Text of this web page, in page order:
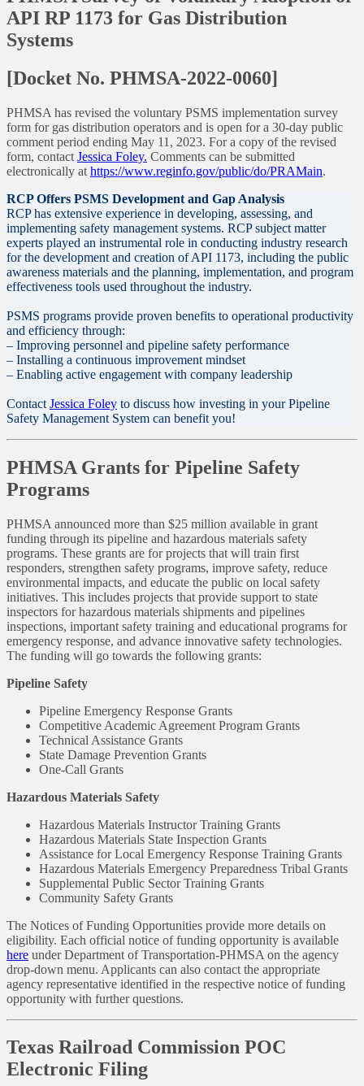
API RP 1173 for Gas Distribution
Systems
[Docket No. PHMSA-2022-0060]
PHMSA has revised the voluntary PSMS implementation survey
form for gas distribution operators and is open for a 30-day public
comment period ending May 11, 2023. For a copy of the revised
form, contact Jessica Foley. Comments can be submitted
electronically at https://www.reginfo.gov/public/do/PRAMain.
RCP Offers PSMS Development and Gap Analysis
RCP has extensive experience in developing, assessing, and
implementing safety management systems. RCP subject matter
experts played an instrumental role in conducting industry research
for the development and creation of API 1173, including the public
awareness materials and the planning, implementation, and program
effectiveness tools used throughout the industry.
PSMS programs provide proven benefits to operational productivity
and efficiency through:
– Improving personnel and pipeline safety performance
– Installing a continuous improvement mindset
– Enabling active engagement with company leadership
Contact Jessica Foley to discuss how investing in your Pipeline
Safety Management System can benefit you!
PHMSA Grants for Pipeline Safety
Programs
PHMSA announced more than $25 million available in grant
funding through its pipeline and hazardous materials safety
programs. These grants are for projects that will train first
responders, strengthen safety programs, improve safety, reduce
environmental impacts, and educate the public on local safety
initiatives. This includes projects that provide support to state
inspectors for hazardous materials shipments and pipelines
inspections, important safety training and educational programs for
emergency response, and advance innovative safety technologies.
The funding will go towards the following grants:
Pipeline Safety
Pipeline Emergency Response Grants
Competitive Academic Agreement Program Grants
Technical Assistance Grants
State Damage Prevention Grants
One-Call Grants
Hazardous Materials Safety
Hazardous Materials Instructor Training Grants
Hazardous Materials State Inspection Grants
Assistance for Local Emergency Response Training Grants
Hazardous Materials Emergency Preparedness Tribal Grants
Supplemental Public Sector Training Grants
Community Safety Grants
The Notices of Funding Opportunities provide more details on
eligibility. Each official notice of funding opportunity is available
here under Department of Transportation-PHMSA on the agency
drop-down menu. Applicants can also contact the appropriate
agency representative identified in the respective notice of funding
opportunity with further questions.
Texas Railroad Commission POC
Electronic Filing